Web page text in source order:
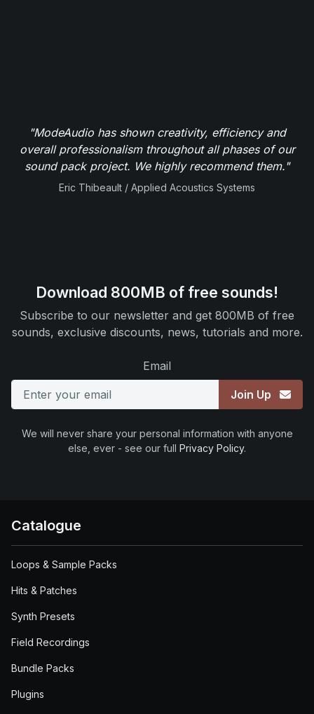
"ModeAudio has shown creativity, efficiency and
overall professionalism throughout all phases of our
sound pack project. We highly recommend them."
Eric Thibeault / Applied Acoustics Systems
Download 800MB of free sounds!
Subscribe to our newsletter and get 800MB of free
sounds, exclusive discounts, news, tutorials and more.
Email
Join Up
We will never share your personal information with anyone
else, ever - see our full Privacy Policy.
Catalogue
Loops & Sample Packs
Hits & Patches
Synth Presets
Field Recordings
Bundle Packs
Plugins